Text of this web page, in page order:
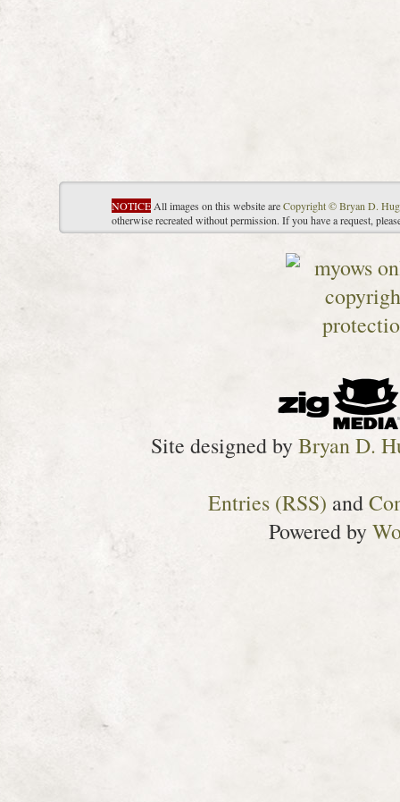
NOTICE All images on this website areCopyright © Bryan D.
otherwise recreated without permission. If you have a request,
Site designed byBryan D.
Entries (RSS) and
Powered by